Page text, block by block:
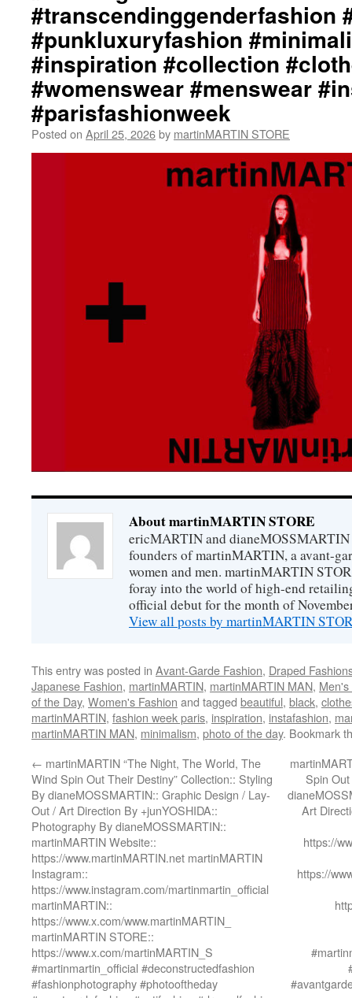
#transcendinggenderfashion
#punkluxuryfashion
#inspiration #collection
#womenswear #menswear
#parisfashionweek
Posted on April 25, 2026by martinMARTIN STORE
About martinMARTIN STORE
ericMARTIN and dianeMOSSMARTIN
founders of martinMARTIN, a avant-
women and men. martinMARTIN
foray into the world of high-end
official debut for the month of
View all posts by martinMARTIN
This entry was posted in Avant-Garde Fashion, Draped
Japanese Fashion, martinMARTIN, martinMARTIN MAN,
of the Day, Women's Fashion and tagged beautiful, black,
martinMARTIN, fashion week paris, inspiration, instafashion,
martinMARTIN MAN, minimalism, photo of the day. Bookmark
← martinMARTIN “The Night, The World, The
Wind Spin Out Their Destiny” Collection:: Styling
By dianeMOSSMARTIN:: Graphic Design / Lay-
Out / Art Direction By +junYOSHIDA::
Photography By dianeMOSSMARTIN::
martinMARTIN Website::
https://www.martinMARTIN.net martinMARTIN
Instagram::
https://www.instagram.com/martinmartin_official
martinMARTIN::
https://www.x.com/www.martinMARTIN_
martinMARTIN STORE::
https://www.x.com/martinMARTIN_S
#martinmartin_official #deconstructedfashion
#fashionphotography #photooftheday
Spin
Art
https://
https://